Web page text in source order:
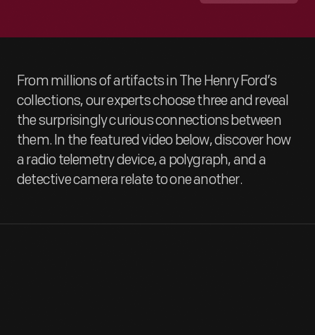
From millions of artifacts in The Henry Ford’s
collections, our experts choose three and reveal
the surprisingly curious connections between
them. In the featured video below, discover how
a radio telemetry device, a polygraph, and a
detective camera relate to one another.